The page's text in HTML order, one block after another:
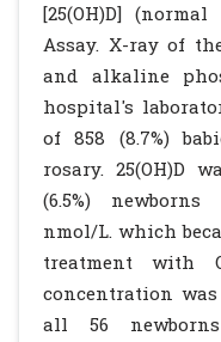
[25(OH)D]
Assay. X-ray of
and alkaline
hospital's
of 858 (8.7%)
rosary. 25(OH)D
(6.5%) newborns
nmol/L. which
treatment with
concentration
all 56 newborns